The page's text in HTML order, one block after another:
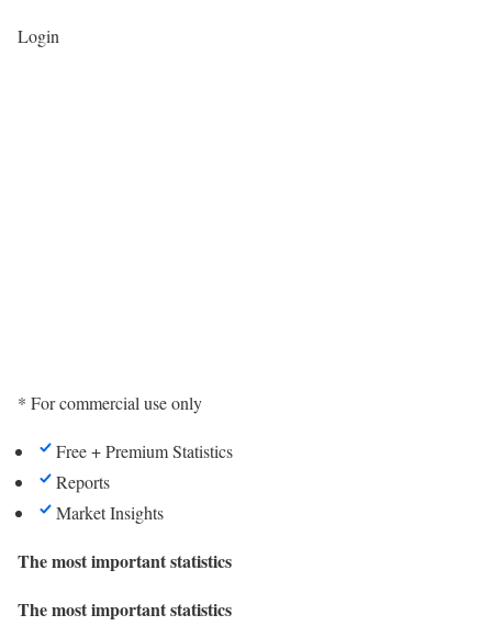
Login
* For commercial use only
Free + Premium Statistics
Reports
Market Insights
The most important statistics
The most important statistics